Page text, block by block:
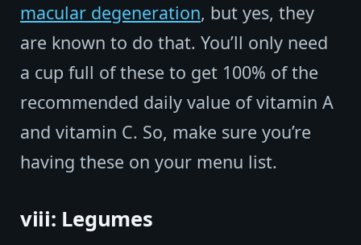
macular degeneration, but yes, they
are known to do that. You’ll only need
a cup full of these to get 100% of the
recommended daily value of vitamin A
and vitamin C. So, make sure you’re
having these on your menu list.
viii: Legumes